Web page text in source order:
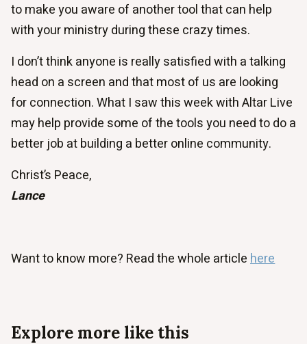
to make you aware of another tool that can help
with your ministry during these crazy times.
I don’t think anyone is really satisfied with a talking
head on a screen and that most of us are looking
for connection. What I saw this week with Altar Live
may help provide some of the tools you need to do a
better job at building a better online community.
Christ’s Peace,
Lance
Want to know more? Read the whole articlehere
Explore more like this